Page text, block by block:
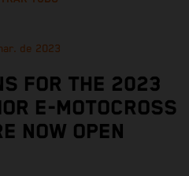
de 2023
FOR THE 2023
E-MOTOCROSS
NOW OPEN